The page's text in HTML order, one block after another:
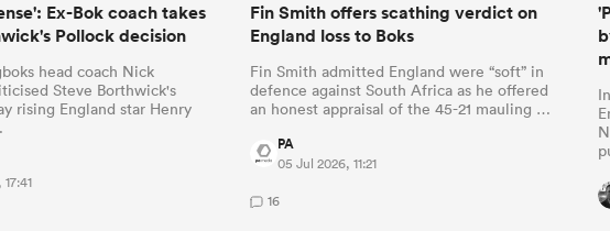
Ex-Bok coach takes
Pollock decision
head coach Nick
Steve Borthwick's
rising England star Henry
Fin Smith offers scathing verdict on
England loss to Boks
Fin Smith admitted England were “soft” in
defence against South Africa as he offered
an honest appraisal of the 45-21 mauling …
PA
05 Jul 2026, 11:21
16